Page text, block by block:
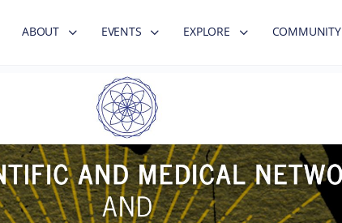
ABOUT EVENTS EXPLORE COMMUNITY